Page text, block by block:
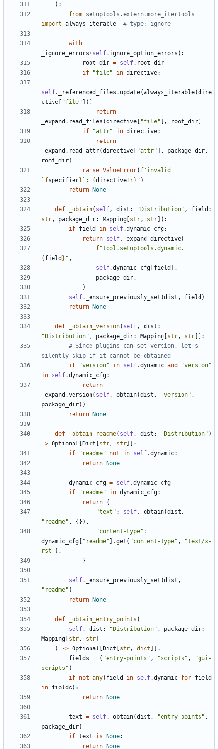
):
from setuptools.extern.more_itertools
import always_iterable # type: ignore
with
_ignore_errors ( self. ignore_option_errors ):
root_dir = self. root_dir
if
"file" in directive:
self. _referenced_files . update(always_iterable(dire
ctive [ "file" ]))
return
_expand . read_files (directive [ "file" ], root_dir)
if
"attr" in directive:
return
_expand . read_attr(directive [ "attr" ], package_dir ,
root_dir)
raise ValueError( f"invalid
` {specifier} `: {directive !r} " )
return None
def _obtain( self , dist : "Distribution" , field :
str , package_dir: Mapping [str , str]):
if field in self.dynamic_cfg:
return self. _expand_directive(
f"tool.setuptools.dynamic.
{field } " ,
self.dynamic_cfg [field ],
package_dir ,
)
self. _ensure_previously_set (dist , field )
return None
def _obtain_version( self , dist :
"Distribution" , package_dir: Mapping [str , str]):
# Since plugins can set version, let's
silently skip if it cannot be obtained
if
"version" in self.dynamic and
"version"
in self.dynamic_cfg:
return
_expand .version( self. _obtain(dist , "version" ,
package_dir))
return None
def _obtain_readme( self , dist : "Distribution" )
-> Optional [Dict [str , str]]:
if
"readme" not in self.dynamic:
return None
dynamic_cfg = self.dynamic_cfg
if
"readme" in dynamic_cfg:
return {
"text" : self. _obtain(dist ,
"readme" ,
{}),
"content-type" :
dynamic_cfg [ "readme" ] .get ( "content-type" ,
"text/x-
rst" ),
}
self. _ensure_previously_set (dist ,
"readme" )
return None
def _obtain_entry_points (
self , dist : "Distribution" , package_dir:
Mapping [str , str]
)
-> Optional [Dict [str , dict ]]:
fields = ( "entry-points" , "scripts" ,
"gui-
scripts" )
if not any( field in self.dynamic for field
in fields ):
return None
text = self. _obtain(dist , "entry-points" ,
package_dir)
if text is None:
return None